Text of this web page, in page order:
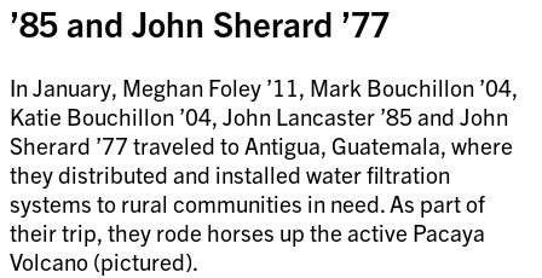
’85 and John Sherard ’77
In January, Meghan Foley ’11, Mark Bouchillon ’04,
Katie Bouchillon ’04, John Lancaster ’85 and John
Sherard ’77 traveled to Antigua, Guatemala, where
they distributed and installed water filtration
systems to rural communities in need. As part of
their trip, they rode horses up the active Pacaya
Volcano (pictured).